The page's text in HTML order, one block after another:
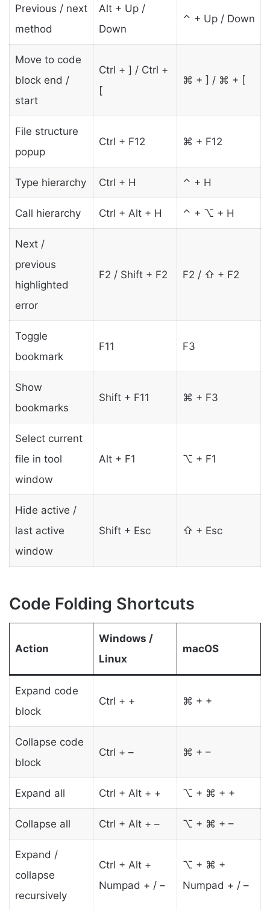
Previous / next
method
Alt + Up /
Down
⌃ + Up / Down
Move to code
block end /
start
Ctrl + ] / Ctrl +
[
⌘ + ] / ⌘ + [
File structure
popup
Ctrl + F12 ⌘ + F12
Type hierarchy Ctrl + H ⌃ + H
Call hierarchy Ctrl + Alt + H ⌃ + ⌥ + H
Next /
previous
highlighted
error
F2 / Shift + F2 F2 / ⇧ + F2
Toggle
bookmark
F11 F3
Show
bookmarks
Shift + F11 ⌘ + F3
Select current
file in tool
window
Alt + F1 ⌥ + F1
Hide active /
last active
window
Shift + Esc ⇧ + Esc
Code Folding Shortcuts
Action
Windows /
Linux
macOS
Expand code
block
Ctrl + + ⌘ + +
Collapse code
block
Ctrl + – ⌘ + –
Expand all Ctrl + Alt + + ⌥ + ⌘ + +
Collapse all Ctrl + Alt + – ⌥ + ⌘ + –
Expand /
collapse
recursively
Ctrl + Alt +
Numpad + / –
⌥ + ⌘ +
Numpad + / –